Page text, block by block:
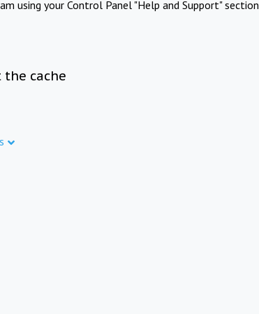
using your Control Panel "Help and Support" section
the cache